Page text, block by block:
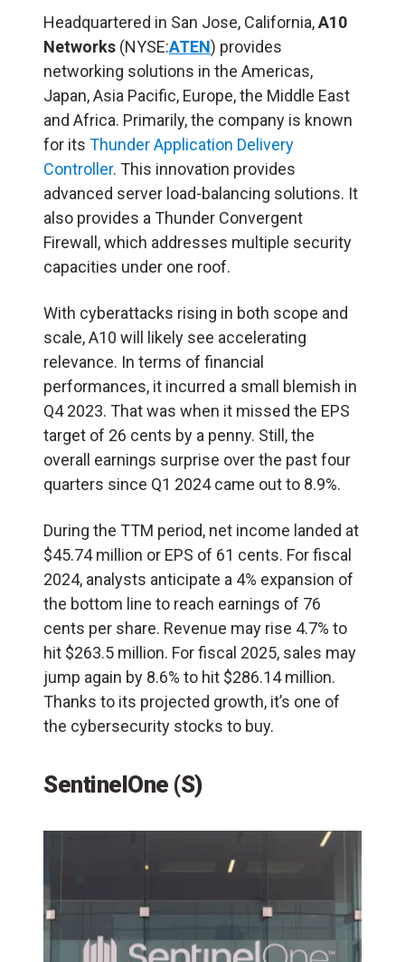
Headquartered in San Jose, California,A10
Networks (NYSE:ATEN) provides
networking solutions in the Americas,
Japan, Asia Pacific, Europe, the Middle East
and Africa. Primarily, the company is known
for its Thunder Application Delivery
Controller. This innovation provides
advanced server load-balancing solutions. It
also provides a Thunder Convergent
Firewall, which addresses multiple security
capacities under one roof.
With cyberattacks rising in both scope and
scale, A10 will likely see accelerating
relevance. In terms of financial
performances, it incurred a small blemish in
Q4 2023. That was when it missed the EPS
target of 26 cents by a penny. Still, the
overall earnings surprise over the past four
quarters since Q1 2024 came out to 8.9%.
During the TTM period, net income landed at
$45.74 million or EPS of 61 cents. For fiscal
2024, analysts anticipate a 4% expansion of
the bottom line to reach earnings of 76
cents per share. Revenue may rise 4.7% to
hit $263.5 million. For fiscal 2025, sales may
jump again by 8.6% to hit $286.14 million.
Thanks to its projected growth, it’s one of
the cybersecurity stocks to buy.
SentinelOne (S)